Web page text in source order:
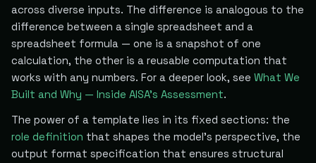
across diverse inputs. The difference is analogous to the
difference between a single spreadsheet and a
spreadsheet formula — one is a snapshot of one
calculation, the other is a reusable computation that
works with any numbers. For a deeper look, see What We
Built and Why — Inside AISA's Assessment.
The power of a template lies in its fixed sections: the
role definition that shapes the model's perspective, the
output format specification that ensures structural